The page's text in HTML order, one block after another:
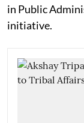
in Public
initiative.